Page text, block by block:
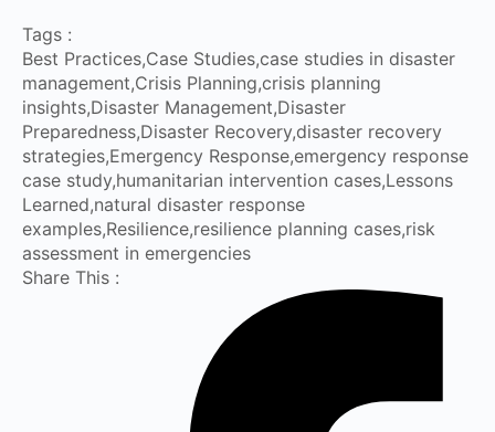
Tags :
Best Practices,Case Studies,case studies in disaster
management,Crisis Planning,crisis planning
insights,Disaster Management,Disaster
Preparedness,Disaster Recovery,disaster recovery
strategies,Emergency Response,emergency response
case study,humanitarian intervention cases,Lessons
Learned,natural disaster response
examples,Resilience,resilience planning cases,risk
assessment in emergencies
Share This :